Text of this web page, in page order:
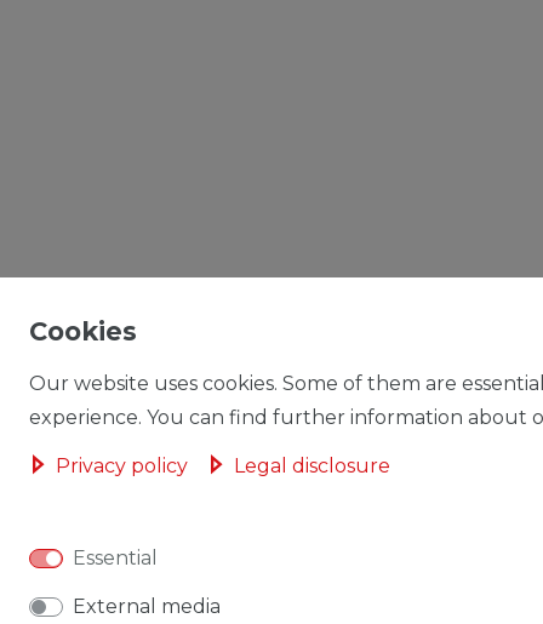
Cookies
Our website uses cookies. Some of them are
experience. You can find further information about
Privacy policy Legal disclosure
Essential
External media